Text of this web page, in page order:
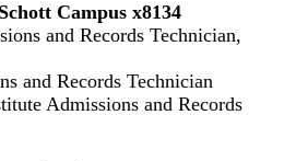
Campus x8134
and Records Technician,
and Records Technician
Admissions and Records